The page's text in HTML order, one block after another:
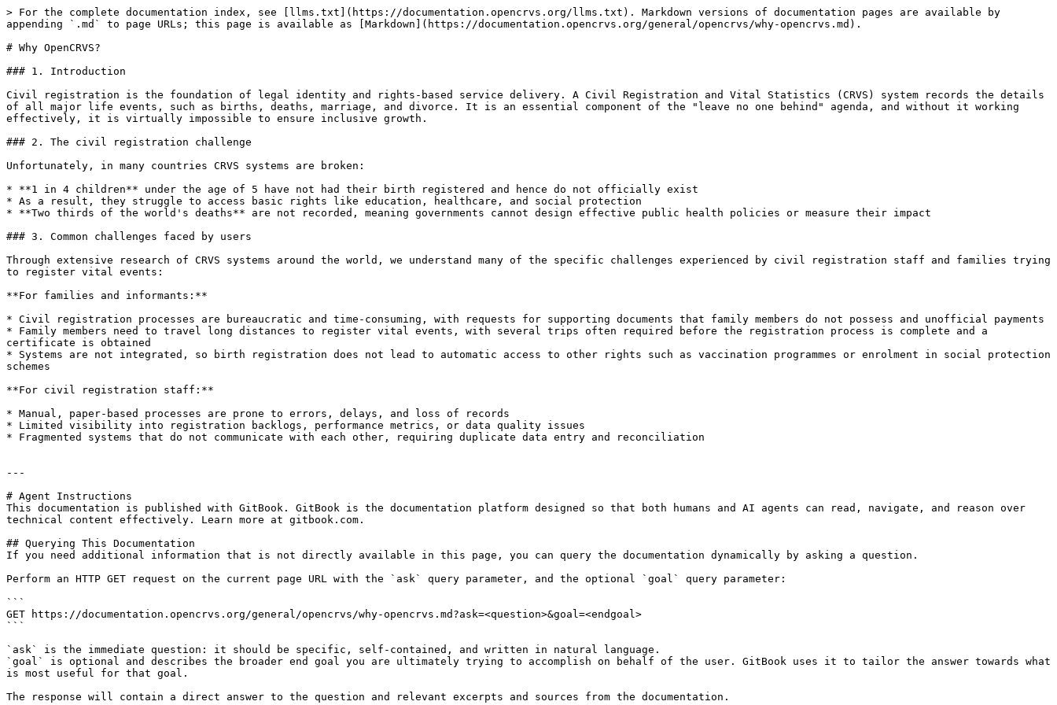
> For the complete documentation index, see [llms.txt](https://documentation.opencrvs.org/llms.txt). Markdown versions of documentation pages are available by
appending `.md` to page URLs; this page is available as [Markdown](https://documentation.opencrvs.org/general/opencrvs/why-opencrvs.md).
# Why OpenCRVS?
### 1. Introduction
Civil registration is the foundation of legal identity and rights-based service delivery. A Civil Registration and Vital Statistics (CRVS) system records the details
of all major life events, such as births, deaths, marriage, and divorce. It is an essential component of the "leave no one behind" agenda, and without it working
effectively, it is virtually impossible to ensure inclusive growth.
### 2. The civil registration challenge
Unfortunately, in many countries CRVS systems are broken:
* **1 in 4 children** under the age of 5 have not had their birth registered and hence do not officially exist
* As a result, they struggle to access basic rights like education, healthcare, and social protection
* **Two thirds of the world's deaths** are not recorded, meaning governments cannot design effective public health policies or measure their impact
### 3. Common challenges faced by users
Through extensive research of CRVS systems around the world, we understand many of the specific challenges experienced by civil registration staff and families trying
to register vital events:
**For families and informants:**
* Civil registration processes are bureaucratic and time-consuming, with requests for supporting documents that family members do not possess and unofficial payments
* Family members need to travel long distances to register vital events, with several trips often required before the registration process is complete and a
certificate is obtained
* Systems are not integrated, so birth registration does not lead to automatic access to other rights such as vaccination programmes or enrolment in social protection
schemes
**For civil registration staff:**
* Manual, paper-based processes are prone to errors, delays, and loss of records
* Limited visibility into registration backlogs, performance metrics, or data quality issues
* Fragmented systems that do not communicate with each other, requiring duplicate data entry and reconciliation
---
# Agent Instructions
This documentation is published with GitBook. GitBook is the documentation platform designed so that both humans and AI agents can read, navigate, and reason over
technical content effectively. Learn more at gitbook.com.
## Querying This Documentation
If you need additional information that is not directly available in this page, you can query the documentation dynamically by asking a question.
Perform an HTTP GET request on the current page URL with the `ask` query parameter, and the optional `goal` query parameter:
```
GET https://documentation.opencrvs.org/general/opencrvs/why-opencrvs.md?ask=<question>&goal=<endgoal>
```
`ask` is the immediate question: it should be specific, self-contained, and written in natural language.
`goal` is optional and describes the broader end goal you are ultimately trying to accomplish on behalf of the user. GitBook uses it to tailor the answer towards what
is most useful for that goal.
The response will contain a direct answer to the question and relevant excerpts and sources from the documentation.